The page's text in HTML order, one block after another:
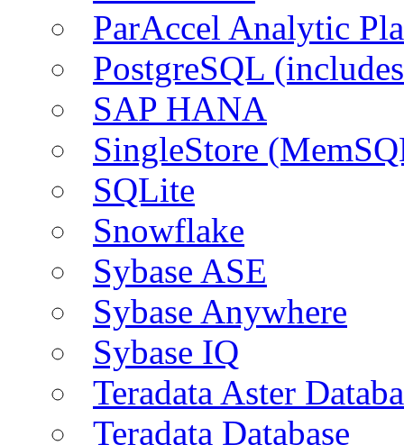
ParAccel Analytic
PostgreSQL
SAP HANA
SingleStore
SQLite
Snowflake
Sybase ASE
Sybase Anywhere
Sybase IQ
Teradata Aster
Teradata Database